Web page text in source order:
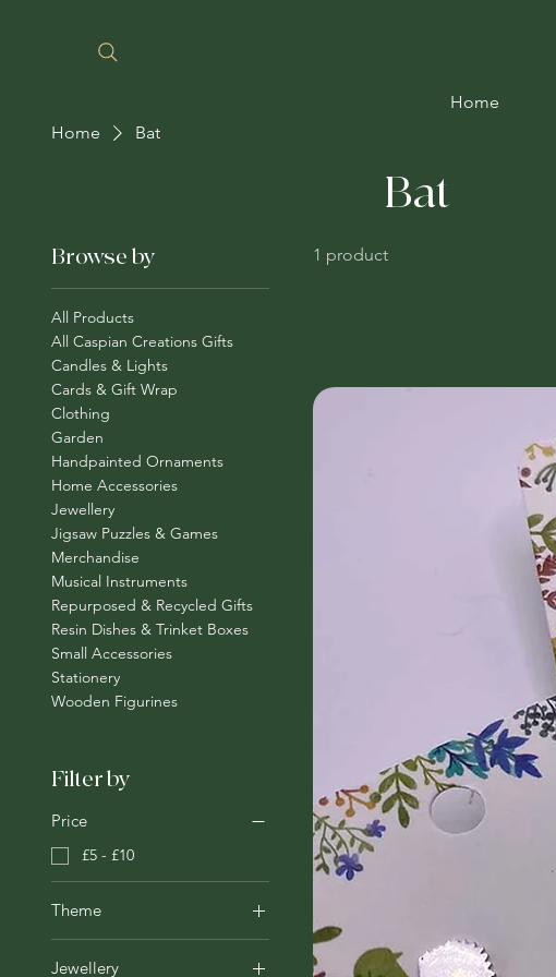
Home
Home
Bat
Bat
Browse by
All Products
All Caspian Creations Gifts
Candles & Lights
Cards & Gift Wrap
Clothing
Garden
Handpainted Ornaments
Home Accessories
Jewellery
Jigsaw Puzzles & Games
Merchandise
Musical Instruments
Repurposed & Recycled Gifts
Resin Dishes & Trinket Boxes
Small Accessories
Stationery
Wooden Figurines
Filter by
Price
£5 - £10
Theme
Animals
Jewellery
1 product